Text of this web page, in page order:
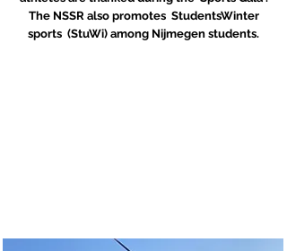
The NSSR also promotes StudentsWinter
sports (StuWi) among Nijmegen students.